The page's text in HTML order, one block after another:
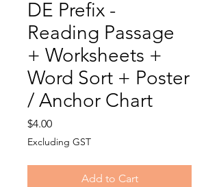
DE Prefix -
Reading Passage
+ Worksheets +
Word Sort + Poster
/ Anchor Chart
$4.00Price
Excluding GST
Add to Cart